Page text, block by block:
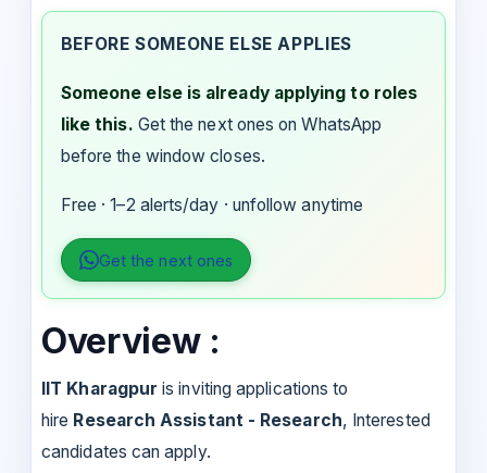
BEFORE SOMEONE ELSE APPLIES
Someone else is already applying to roles
like this. Get the next ones on WhatsApp
before the window closes.
Free · 1–2 alerts/day · unfollow anytime
Get the next ones
Overview :
IIT Kharagpur is inviting applications to
hire Research Assistant - Research, Interested
candidates can apply.